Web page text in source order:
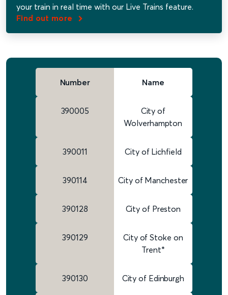
your train in real time with our Live Trains feature.
Find out more
Number Name
390005
City of
Wolverhampton
390011 City of Lichfield
390114 City of Manchester
390128 City of Preston
390129
City of Stoke on
Trent*
390130 City of Edinburgh